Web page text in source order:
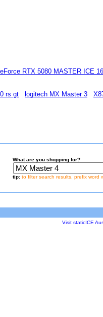
RTX 5080 MASTER ICE
rs gt logitech MX Master 3
What are you shopping for?
tip: to filter search results, prefix word
Visit staticICE